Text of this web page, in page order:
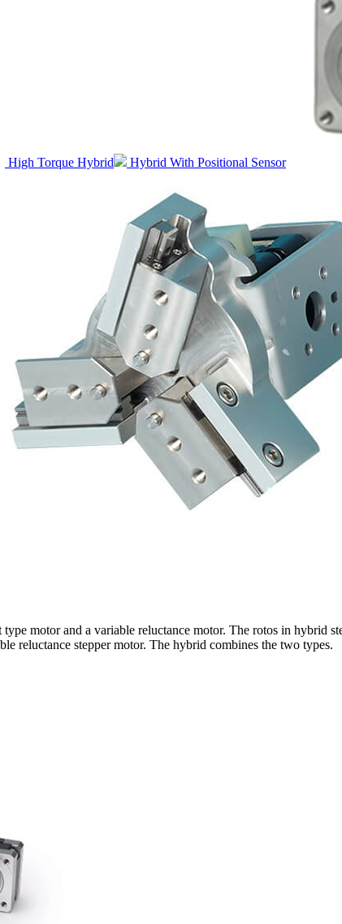
High Torque Hybrid Hybrid With Positional Sensor
motor and a variable reluctance motor. The rotos in hybrid
reluctance stepper motor. The hybrid combines the two types.